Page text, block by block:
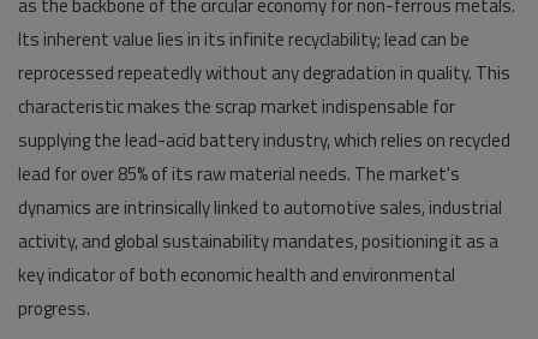
Its inherent value lies in its infinite recyclability; lead can be
reprocessed repeatedly without any degradation in quality. This
characteristic makes the scrap market indispensable for
supplying the lead-acid battery industry, which relies on recycled
lead for over 85% of its raw material needs. The market's
dynamics are intrinsically linked to automotive sales, industrial
activity, and global sustainability mandates, positioning it as a
key indicator of both economic health and environmental
progress.